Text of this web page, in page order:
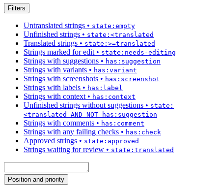
Filters
Untranslated strings • state:empty
Unfinished strings • state:<translated
Translated strings • state:>=translated
Strings marked for edit • state:needs-editing
Strings with suggestions • has:suggestion
Strings with variants • has:variant
Strings with screenshots • has:screenshot
Strings with labels • has:label
Strings with context • has:context
Unfinished strings without suggestions • state:
<translated AND NOT has:suggestion
Strings with comments • has:comment
Strings with any failing checks • has:check
Approved strings • state:approved
Strings waiting for review • state:translated
Position and priority